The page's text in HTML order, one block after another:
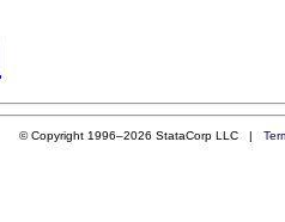
© Copyright 1996–2026 StataCorp LLC |